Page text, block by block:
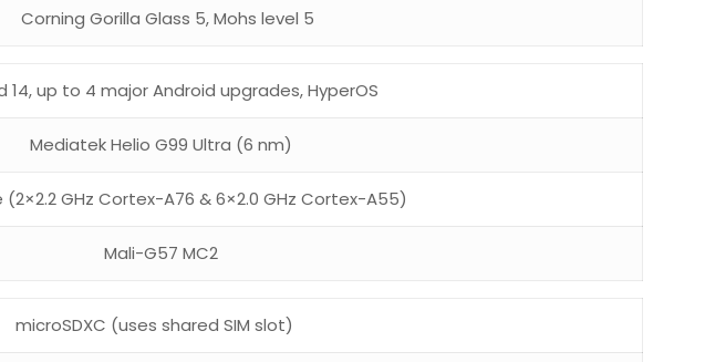
Corning Gorilla Glass 5, Mohs level 5
14, up to 4 major Android upgrades, HyperOS
Mediatek Helio G99 Ultra (6 nm)
GHz Cortex-A76 & 6×2.0 GHz Cortex-A55)
Mali-G57 MC2
microSDXC (uses shared SIM slot)